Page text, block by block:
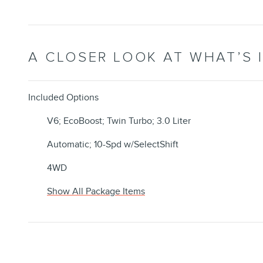
A CLOSER LOOK AT WHAT’S
Included Options
V6; EcoBoost; Twin Turbo; 3.0 Liter
Automatic; 10-Spd w/SelectShift
4WD
Show All Package Items